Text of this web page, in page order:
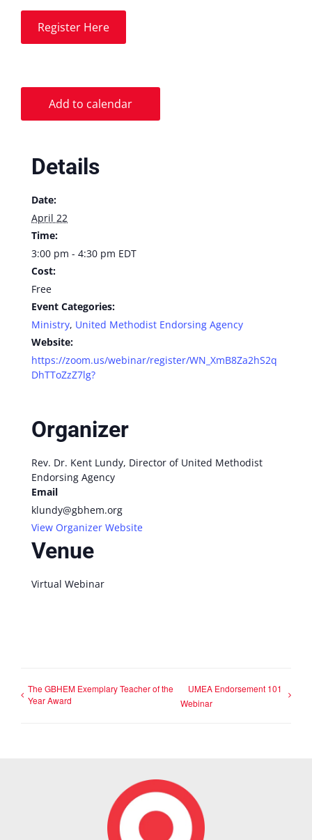
Register Here
Add to calendar
Details
Date:
April 22
Time:
3:00 pm - 4:30 pm EDT
Cost:
Free
Event Categories:
Ministry, United Methodist Endorsing Agency
Website:
https://zoom.us/webinar/register/WN_XmB8Za2hS2q
DhTToZzZ7lg?
Venue
Virtual Webinar
Organizer
Rev. Dr. Kent Lundy, Director of United Methodist
Endorsing Agency
Email
klundy@gbhem.org
View Organizer Website
The GBHEM Exemplary Teacher of the
Year Award
UMEA Endorsement 101
Webinar